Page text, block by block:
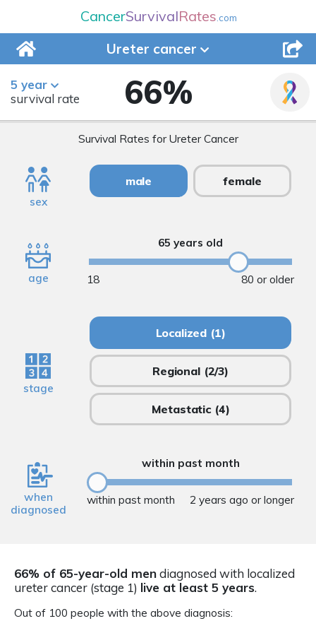
CancerSurvivalRates.com
Ureter cancer
5 year
survival rate
66%
Survival Rates for Ureter Cancer
sex
male female
age
65 years old
80 or older
18
stage
Localized (1)
Regional(2/3)
Metastatic (4)
when
diagnosed
within past month
within past month 2 years ago or longer
66% of 65-year-old mendiagnosed with localized
ureter cancer (stage 1) live at least 5 years.
Out of 100 people with the above diagnosis: